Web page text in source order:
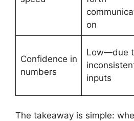
on
Confidence in
numbers
Low—due
inputs
The takeaway is simple: